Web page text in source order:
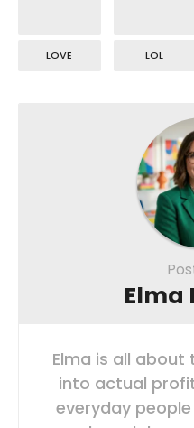
LOVE LOL
Elma
Elma is all about
into actual
everyday